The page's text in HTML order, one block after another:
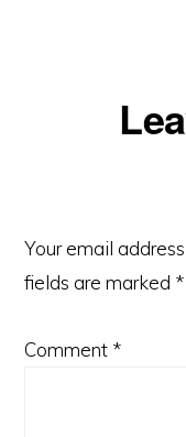
Reader
Your email
fields are marked *
Comment *